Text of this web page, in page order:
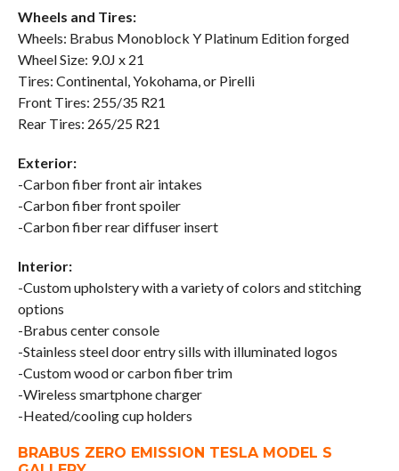
Wheels and Tires:
Wheels: Brabus Monoblock Y Platinum Edition forged
Wheel Size: 9.0J x 21
Tires: Continental, Yokohama, or Pirelli
Front Tires: 255/35 R21
Rear Tires: 265/25 R21
Exterior:
-Carbon fiber front air intakes
-Carbon fiber front spoiler
-Carbon fiber rear diffuser insert
Interior:
-Custom upholstery with a variety of colors and stitching
options
-Brabus center console
-Stainless steel door entry sills with illuminated logos
-Custom wood or carbon fiber trim
-Wireless smartphone charger
-Heated/cooling cup holders
BRABUS ZERO EMISSION TESLA MODEL S